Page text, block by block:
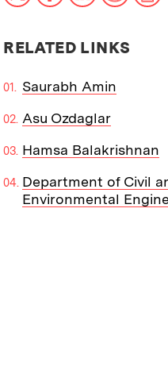
RELATED LINKS
Saurabh Amin
Asu Ozdaglar
Hamsa Balakrishnan
Department of Civil
Environmental